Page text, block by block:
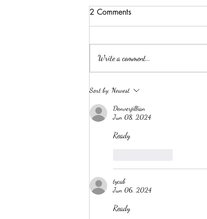
Summer Threw Me Off
Reset
2 Comments
Write a comment...
Sort by: Newest
Denverjillian
Jun 08, 2024
Ready
tycab
Jun 06, 2024
Ready